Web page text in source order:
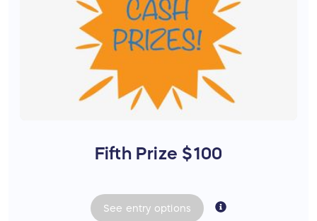
Fifth Prize $100
See entry options